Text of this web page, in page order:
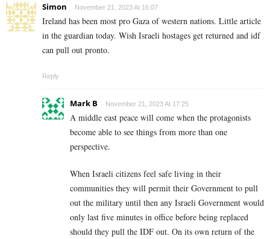
Simon November 21, 2023 At 16:07
Ireland has been most pro Gaza of western nations. Little article
in the guardian today. Wish Israeli hostages get returned and idf
can pull out pronto.
Reply
Mark B November 21, 2023 At 17:25
A middle east peace will come when the protagonists
become able to see things from more than one
perspective.
When Israeli citizens feel safe living in their
communities they will permit their Government to pull
out the military until then any Israeli Government would
only last five minutes in office before being replaced
should they pull the IDF out. On its own return of the